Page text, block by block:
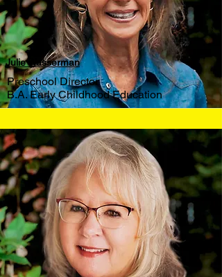
Julie Wasserman
Preschool Director
B.A. Early Childhood Education